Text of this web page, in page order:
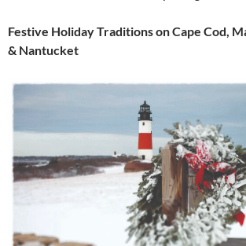
Festive Holiday Traditions on Cape Cod,
& Nantucket